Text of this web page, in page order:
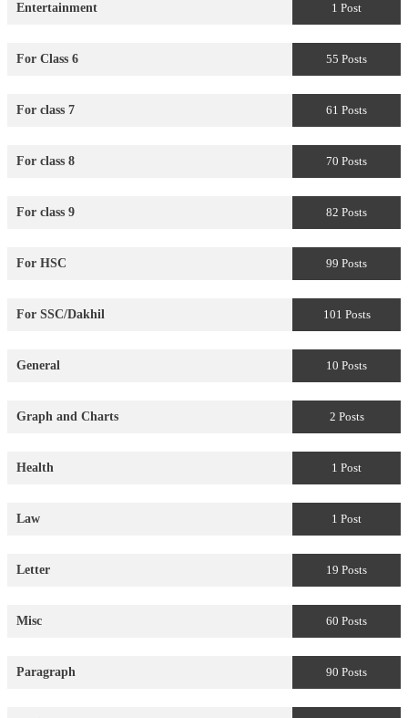
Entertainment 1 Post
For Class 6 55 Posts
For class 7 61 Posts
For class 8 70 Posts
For class 9 82 Posts
For HSC 99 Posts
For SSC/Dakhil 101 Posts
General 10 Posts
Graph and Charts 2 Posts
Health 1 Post
Law 1 Post
Letter 19 Posts
Misc 60 Posts
Paragraph 90 Posts